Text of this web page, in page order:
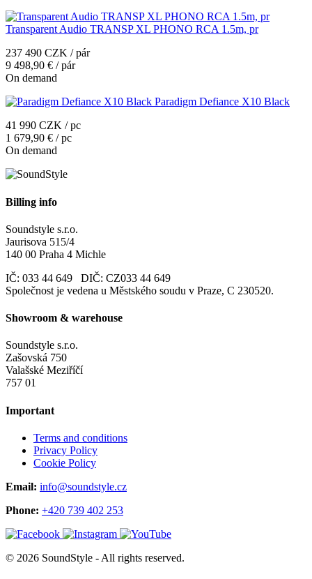
Transparent Audio TRANSP XL PHONO RCA 1.5m, pr
237 490 CZK / pár
9 498,90 € / pár
On demand
Paradigm Defiance X10 Black
41 990 CZK / pc
1 679,90 € / pc
On demand
Billing info
Soundstyle s.r.o.
Jaurisova 515/4
140 00 Praha 4 Michle
IČ: 033 44 649 DIČ: CZ033 44 649
Společnost je vedena u Městského soudu v Praze, C 230520.
Showroom & warehouse
Soundstyle s.r.o.
Zašovská 750
Valašské Meziříčí
757 01
Important
Terms and conditions
Privacy Policy
Cookie Policy
Email: info@soundstyle.cz
Phone: +420 739 402 253
© 2026 SoundStyle - All rights reserved.